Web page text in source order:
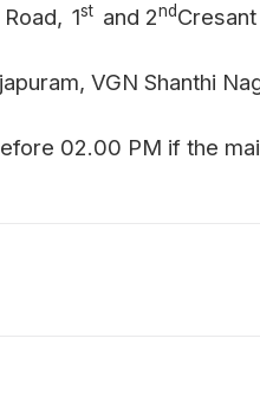
1st and 2nd
VGN Shanthi
02.00 PM if the